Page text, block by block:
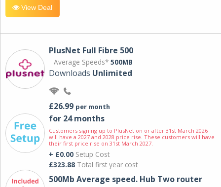
View Deal
PlusNet Full Fibre 500
Average Speeds* 500MB
Downloads Unlimited
£26.99 per month
for 24 months
Customers signing up to PlusNet on or after 31st March 2026
will have a 2027 and 2028 price rise. These customers will have
their first price rise on 31st March 2027.
+ £0.00 Setup Cost
£323.88 Total first year cost
500Mb Average speed. Hub Two router